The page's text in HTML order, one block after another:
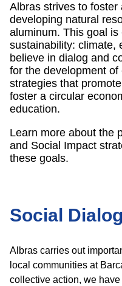
Albras strives to
developing natural
aluminum. This goal
sustainability: climate,
believe in dialog and
for the development
strategies that
foster a circular
education.
Learn more about the
and Social Impact
these goals.
Social
Albras carries out
local communities at
collective action, we